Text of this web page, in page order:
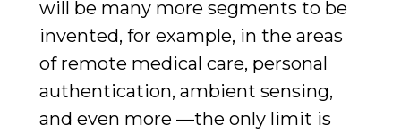
will be many more segments to be
invented, for example, in the areas
of remote medical care, personal
authentication, ambient sensing,
and even more —the only limit is